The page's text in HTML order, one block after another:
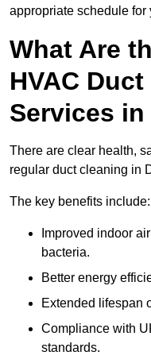
appropriate schedule for
What Are
HVAC
Services in
There are clear health,
regular duct cleaning in
The key benefits include:
Improved indoor
bacteria.
Better energy
Extended lifespan
Compliance with
standards.